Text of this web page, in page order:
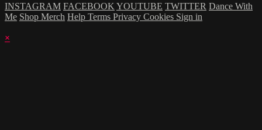
INSTAGRAM FACEBOOK YOUTUBE TWITTER Dance With
Me Shop Merch Help Terms Privacy Cookies Sign in
×